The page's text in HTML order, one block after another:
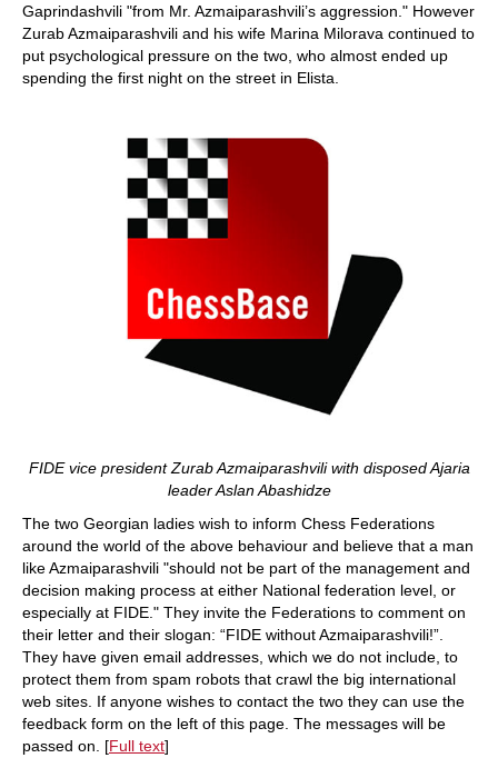
Gaprindashvili "from Mr. Azmaiparashvili’s aggression." However
Zurab Azmaiparashvili and his wife Marina Milorava continued to
put psychological pressure on the two, who almost ended up
spending the first night on the street in Elista.
FIDE vice president Zurab Azmaiparashvili with disposed Ajaria
leader Aslan Abashidze
The two Georgian ladies wish to inform Chess Federations
around the world of the above behaviour and believe that a man
like Azmaiparashvili "should not be part of the management and
decision making process at either National federation level, or
especially at FIDE." They invite the Federations to comment on
their letter and their slogan: “FIDE without Azmaiparashvili!”.
They have given email addresses, which we do not include, to
protect them from spam robots that crawl the big international
web sites. If anyone wishes to contact the two they can use the
feedback form on the left of this page. The messages will be
passed on. [Full text]